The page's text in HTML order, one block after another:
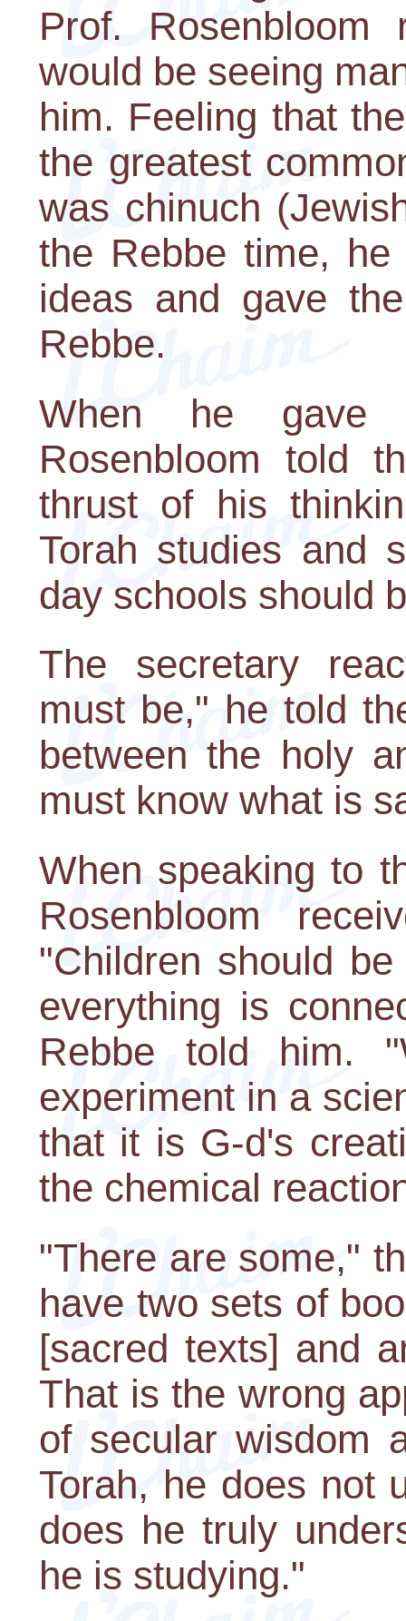
Prof. Rosenbloom
would be seeing
him. Feeling that
the greatest
was chinuch
the Rebbe time,
ideas and gave
Rebbe.
When he
Rosenbloom told
thrust of his
Torah studies and
day schools should
The secretary
must be," he told
between the holy
must know what is
When speaking to
Rosenbloom
"Children should
everything is
Rebbe told him.
experiment in a
that it is G-d's
the chemical
"There are some,"
have two sets of
[sacred texts] and
That is the wrong
of secular wisdom
Torah, he does not
does he truly
he is studying."